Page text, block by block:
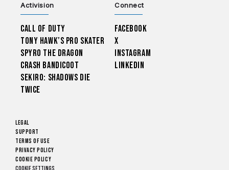
Activision
Call of Duty
Tony Hawk’s Pro Skater
Spyro The Dragon
Crash Bandicoot
Sekiro: Shadows Die
Twice
Connect
Facebook
X
Instagram
LinkedIn
Legal
Support
Terms of Use
Privacy Policy
Cookie Policy